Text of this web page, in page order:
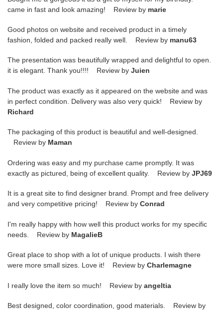
came in fast and look amazing! Review by marie
Good photos on website and received product in a timely
fashion, folded and packed really well. Review by manu63
The presentation was beautifully wrapped and delightful to open.
it is elegant. Thank you!!!! Review by Juien
The product was exactly as it appeared on the website and was
in perfect condition. Delivery was also very quick! Review by
Richard
The packaging of this product is beautiful and well-designed.
Review by Maman
Ordering was easy and my purchase came promptly. It was
exactly as pictured, being of excellent quality. Review by JPJ69
It is a great site to find designer brand. Prompt and free delivery
and very competitive pricing! Review by Conrad
I'm really happy with how well this product works for my specific
needs. Review by MagalieB
Great place to shop with a lot of unique products. I wish there
were more small sizes. Love it! Review by Charlemagne
I really love the item so much! Review by angeltia
Best designed, color coordination, good materials. Review by